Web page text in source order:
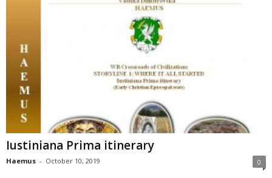
Iustiniana Prima itinerary
Haemus - October 10, 2019 0